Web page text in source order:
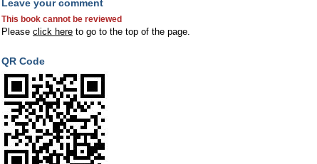
Leave your comment
This book cannot be reviewed
Please click here to go to the top of the page.
QR Code